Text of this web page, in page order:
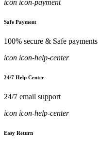
icon icon-payment
Safe Payment
100% secure & Safe payments
icon icon-help-center
24/7 Help Center
24/7 email support
icon icon-help-center
Easy Return